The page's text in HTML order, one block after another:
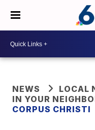
NEWS
LOCAL
IN YOUR
CORPUS CHRISTI